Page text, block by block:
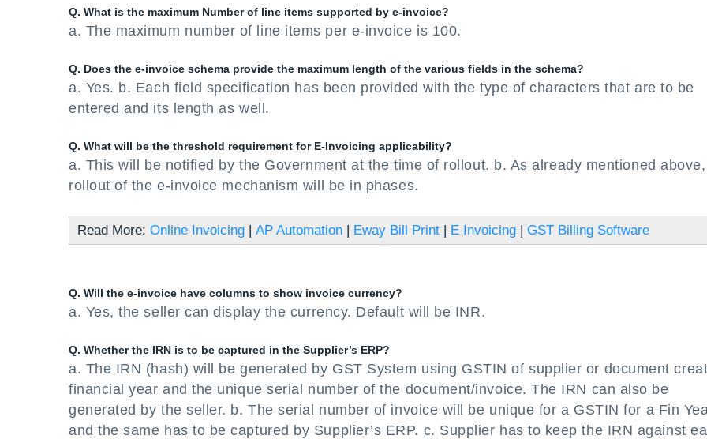
Q. What is the maximum Number of line items supported by e-invoice?
a. The maximum number of line items per e-invoice is 100.
Q. Does the e-invoice schema provide the maximum length of the various fields in the schema?
a. Yes. b. Each field specification has been provided with the type of characters that are to be
entered and its length as well.
Q. What will be the threshold requirement for E-Invoicing applicability?
a. This will be notified by the Government at the time of rollout. b. As already mentioned
rollout of the e-invoice mechanism will be in phases.
Read More: Online Invoicing AP Automation Eway Bill Print E Invoicing GST Billing Software
Q. Will the e-invoice have columns to show invoice currency?
a. Yes, the seller can display the currency. Default will be INR.
Q. Whether the IRN is to be captured in the Supplier’s ERP?
a. The IRN (hash) will be generated by GST System using GSTIN of supplier or document
financial year and the unique serial number of the document/invoice. The IRN can also be
generated by the seller. b. The serial number of invoice will be unique for a GSTIN for a Fin
and the same has to be captured by Supplier’s ERP. c. Supplier has to keep the IRN against